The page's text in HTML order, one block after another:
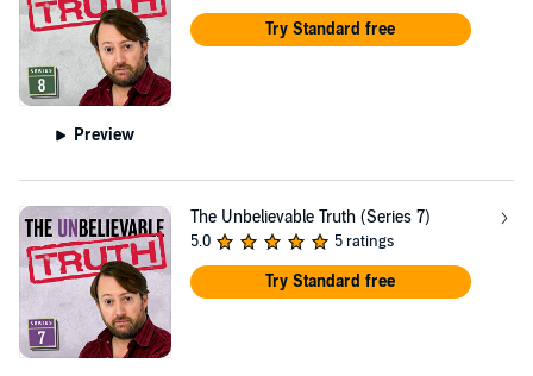
Preview
Try Standard free
The Unbelievable Truth (Series 7)
5.0 5 ratings
Try Standard free